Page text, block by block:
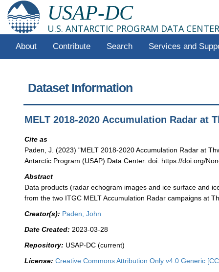
USAP-DC
U.S. ANTARCTIC PROGRAM DATA CENTER
About Contribute Search Services and
Dataset Information
MELT 2018-2020 Accumulation Radar at
Cite as
Paden, J. (2023) "MELT 2018-2020 Accumulation Radar at
Antarctic Program (USAP) Data Center. doi: https://doi.org/
Abstract
Data products (radar echogram images and ice surface and
from the two ITGC MELT Accumulation Radar campaigns at
Creator(s): Paden, John
Date Created: 2023-03-28
Repository: USAP-DC (current)
License: Creative Commons Attribution Only v4.0 Generic